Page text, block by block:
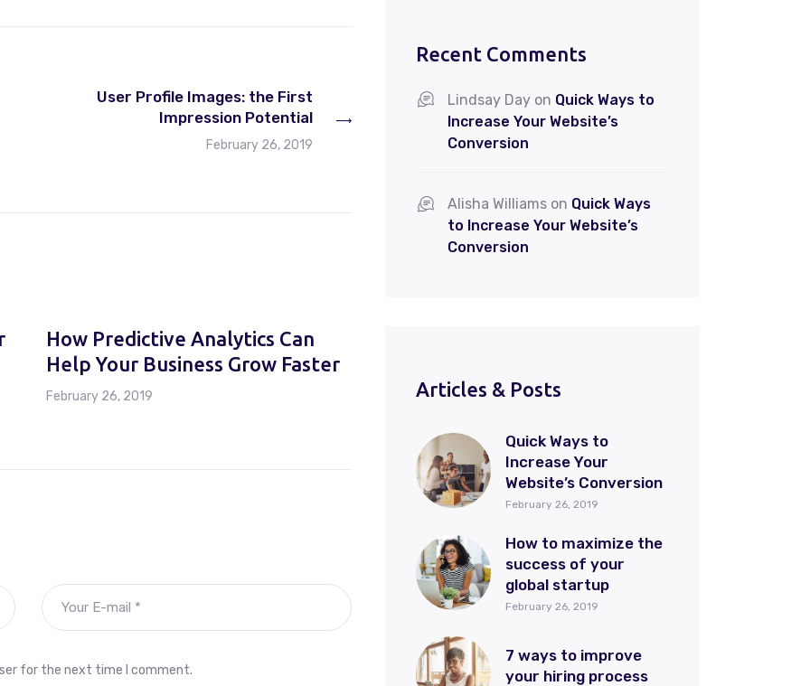
User Profile Images: the First
Impression Potential
February 26, 2019
How Predictive Analytics Can
Help Your Business Grow Faster
February 26, 2019
for the next time I comment.
Recent Comments
Lindsay Dayon Quick Ways to
Increase Your Website’s
Conversion
Alisha Williamson Quick Ways
to Increase Your Website’s
Conversion
Articles & Posts
Quick Ways to
Increase Your
Website’s Conversion
February 26, 2019
How to maximize the
success of your
global startup
February 26, 2019
7 ways to improve
your hiring process